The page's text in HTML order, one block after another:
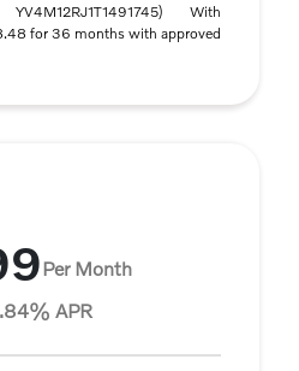
With
for 36 months with approved
Per Month
APR